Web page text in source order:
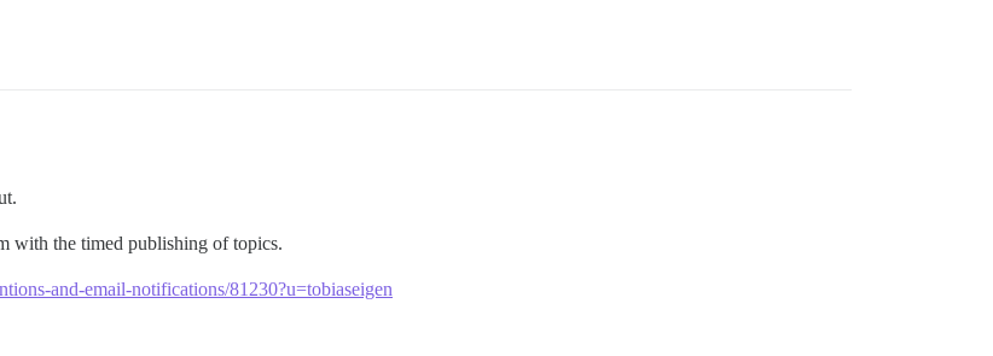
with the timed publishing of topics.
and-email-notifications/81230?u=tobiaseigen